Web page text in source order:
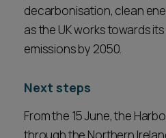
decarbonisation, clean
as the UK works towards
emissions by 2050.
Next steps
From the 15 June, the